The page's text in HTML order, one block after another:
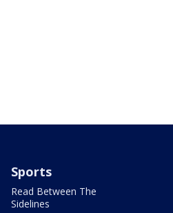
Sports
Read Between The
Sidelines